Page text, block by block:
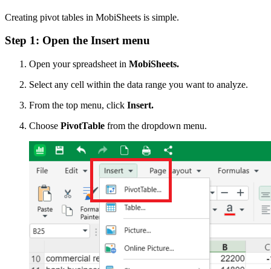
Creating pivot tables in MobiSheets is simple.
Step 1: Open the Insert menu
Open your spreadsheet in MobiSheets.
Select any cell within the data range you want to analyze.
From the top menu, click Insert.
Choose PivotTable from the dropdown menu.